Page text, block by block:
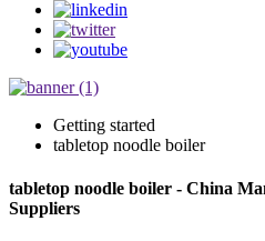
Getting started
tabletop noodle boiler
tabletop noodle boiler - China
Suppliers